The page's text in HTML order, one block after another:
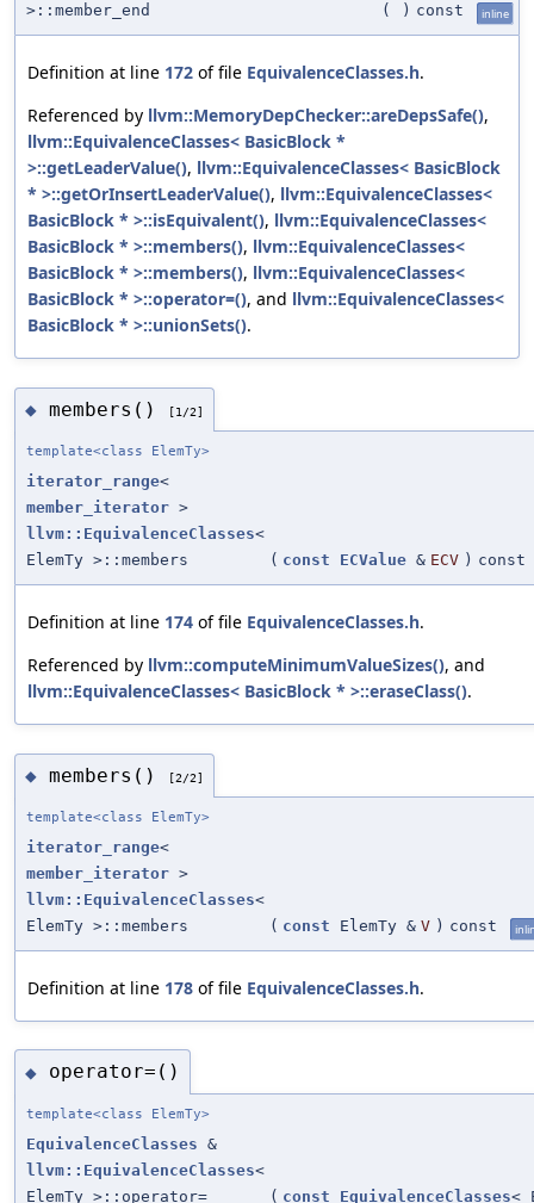
>::member_end
( ) const inline
Definition at line 172 of file EquivalenceClasses.h.
Referenced by llvm::MemoryDepChecker::areDepsSafe(),
llvm::EquivalenceClasses< BasicBlock *
>::getLeaderValue(), llvm::EquivalenceClasses< BasicBlock
* >::getOrInsertLeaderValue(), llvm::EquivalenceClasses<
BasicBlock * >::isEquivalent(), llvm::EquivalenceClasses<
BasicBlock * >::members(), llvm::EquivalenceClasses<
BasicBlock * >::members(), llvm::EquivalenceClasses<
BasicBlock * >::operator=(), and llvm::EquivalenceClasses<
BasicBlock * >::unionSets().
◆ members() [1/2]
template<class ElemTy>
iterator_range<
member_iterator >
llvm::EquivalenceClasses<
ElemTy >::members
( const ECValue & ECV ) const
Definition at line 174 of file EquivalenceClasses.h.
Referenced by llvm::computeMinimumValueSizes(), and
llvm::EquivalenceClasses< BasicBlock * >::eraseClass().
◆ members() [2/2]
template<class ElemTy>
iterator_range<
member_iterator >
llvm::EquivalenceClasses<
ElemTy >::members
( const ElemTy & V ) const
Definition at line 178 of file EquivalenceClasses.h.
◆ operator=()
template<class ElemTy>
EquivalenceClasses &
llvm::EquivalenceClasses<
ElemTy >::operator=
( const EquivalenceClasses<